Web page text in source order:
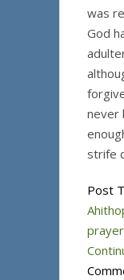
was
God
never
strife
Post
prayer